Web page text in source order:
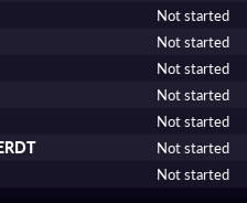
Not started
Not started
Not started
Not started
Not started
Not started
Not started